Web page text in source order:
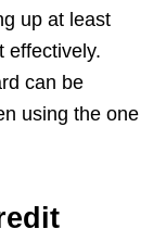
up at least
effectively.
can be
using the one